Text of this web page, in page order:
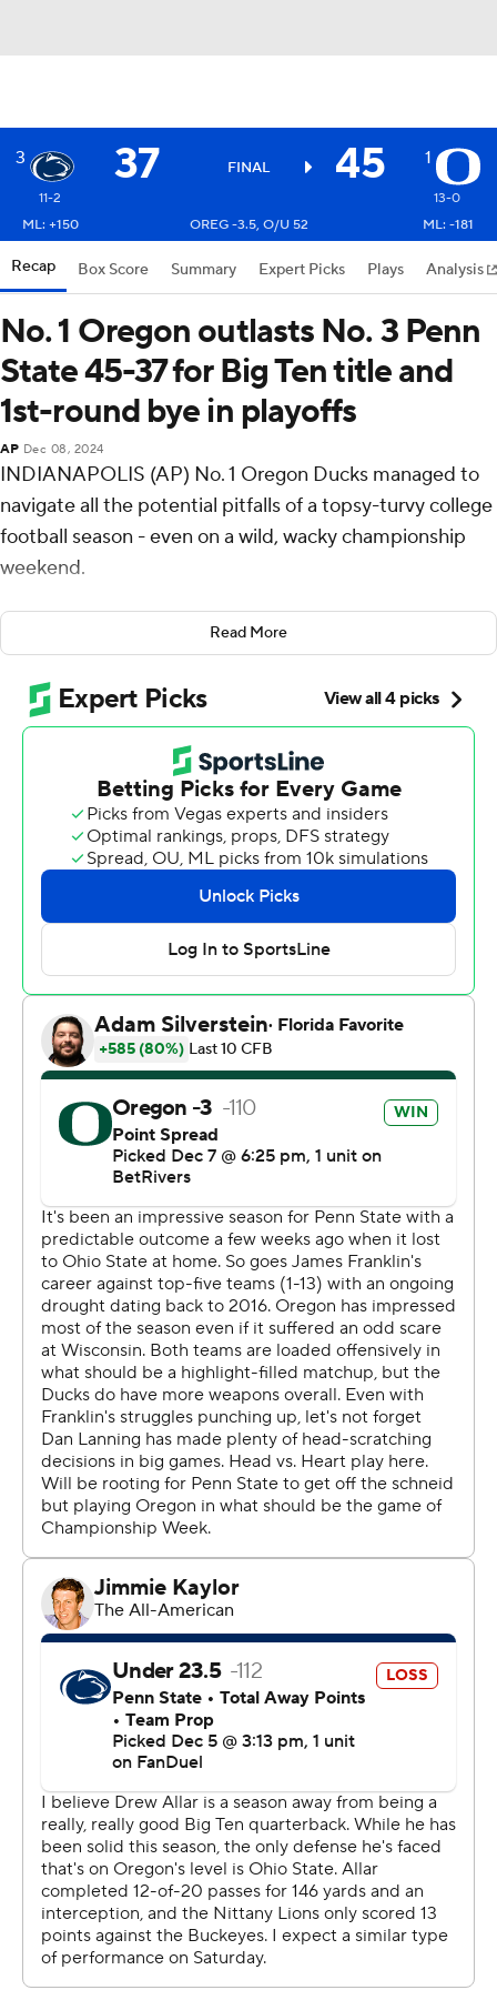
3 37 FINAL 45 1
11-2
13-0
ML: +150
OREG -3.5, O/U 52 ML: -181
Recap Box Score Summary Expert Picks Plays Analysis
No. 1 Oregon outlasts No. 3 Penn
State 45-37 for Big Ten title and
1st-round bye in playoffs
AP Dec 08, 2024
INDIANAPOLIS (AP) No. 1 Oregon Ducks managed to
navigate all the potential pitfalls of a topsy-turvy college
football season - even on a wild, wacky championship
weekend.
It just took the Ducks a little longer than expected to
keep their biggest goals intact.
Dillon Gabriel threw four touchdown passes and a late
interception helped Oregon outlast No. 3 Penn State
Nittany Lions 45-37 on Saturday night in the Big Ten
championship game. The victory gives the Ducks a first-
round bye and almost certainly the top seed in the first
12-team College Football Playoff as they chase an
elusive national championship.
“You live for these moments, you dream of these
moments and you want to be in them,” Gabriel said
after celebrating with his family near one of Lucas Oil
Stadium's tunnels. “I'm just smiling because we're Big
Ten champs."
He's certainly taken full advantage of his opportunities
since announcing he would transfer from Oklahoma to
Oregon almost a full year ago.
Gabriel and Oregon (13-0, No. 1 CFP) certainly didn’t
take the easy route to being the last unbeaten team in
FBS.
Lanning intentionally ran 12 players onto the field to help
preserve a 32-31 victory over Ohio State in mid-
October, survived the frigid conditions to win 16-13 at
Wisconsin in mid-November and they won Saturday
despite giving up a season-high points total and nearly
blowing a 15-point lead in the final four minutes.
Yet the Ducks passed this latest test with flying colors,
too.
They won their first conference crown since winning the
Pac-12 in 2019 and 2020, and it came in their first
season of Big Ten play. And unlike No. 2 Texas or No. 8
SMU, they found a way to win a league title.
Oregon relied on some familiar names.
Gabriel, the Big Ten's Offensive Player of the Year, was
22 of 32 with 283 yards. Workhorse running back Jordan
James carried 20 times for 87 yards and two scores
including the Ducks' final core midway through the
fourth quarter. Receiver Tez Johnson was named the
game MVP after catching 11 passes for 181 yards and one
Read More